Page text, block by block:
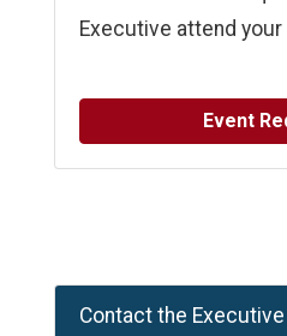
Executive attend
Event
Contact the Executive